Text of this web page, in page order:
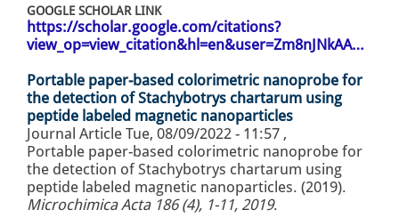
GOOGLE SCHOLAR LINK
https://scholar.google.com/citations?
view_op=view_citation&hl=en&user=Zm8nJNkAA…
Portable paper-based colorimetric nanoprobe for
the detection of Stachybotrys chartarum using
peptide labeled magnetic nanoparticles
Journal Article Tue, 08/09/2022 - 11:57 ,
Portable paper-based colorimetric nanoprobe for
the detection of Stachybotrys chartarum using
peptide labeled magnetic nanoparticles. (2019).
Microchimica Acta 186 (4), 1-11, 2019.